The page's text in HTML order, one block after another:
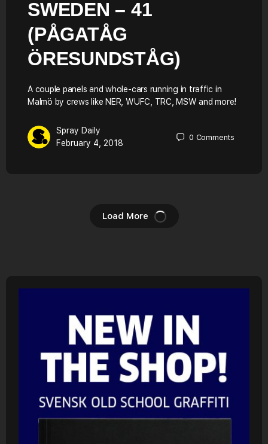
SWEDEN – 41
(PÅGATÅG
ÖRESUNDSTÅG)
A couple panels and whole-cars running in traffic in
Malmö by crews like NER, WUFC, TRC, MSW and more!
Spray Daily
February 4, 2018
0 Comments
Load More